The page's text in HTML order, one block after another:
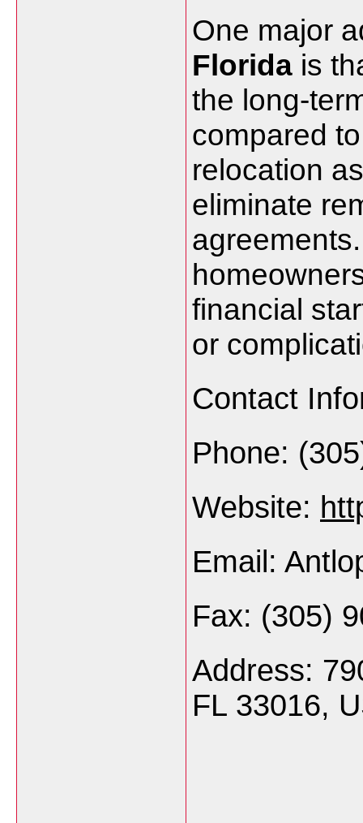
One major
Florida is
the long-
compared
relocation
eliminate
financial
or
Contact
Phone:
Website:
Email:
Fax: (305)
Address:
FL 33016,